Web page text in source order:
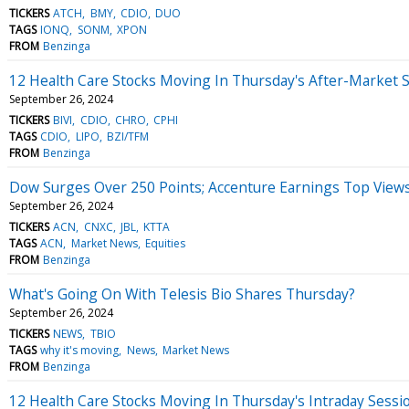
TICKERS ATCH BMY CDIO DUO
TAGS IONQ SONM XPON
FROM Benzinga
12 Health Care Stocks Moving In Thursday's After-Market
September 26, 2024
TICKERS BIVI CDIO CHRO CPHI
TAGS CDIO LIPO BZI/TFM
FROM Benzinga
Dow Surges Over 250 Points; Accenture Earnings Top
September 26, 2024
TICKERS ACN CNXC JBL KTTA
TAGS ACN Market News Equities
FROM Benzinga
What's Going On With Telesis Bio Shares Thursday?
September 26, 2024
TICKERS NEWS TBIO
TAGS why it's moving News Market News
FROM Benzinga
12 Health Care Stocks Moving In Thursday's Intraday